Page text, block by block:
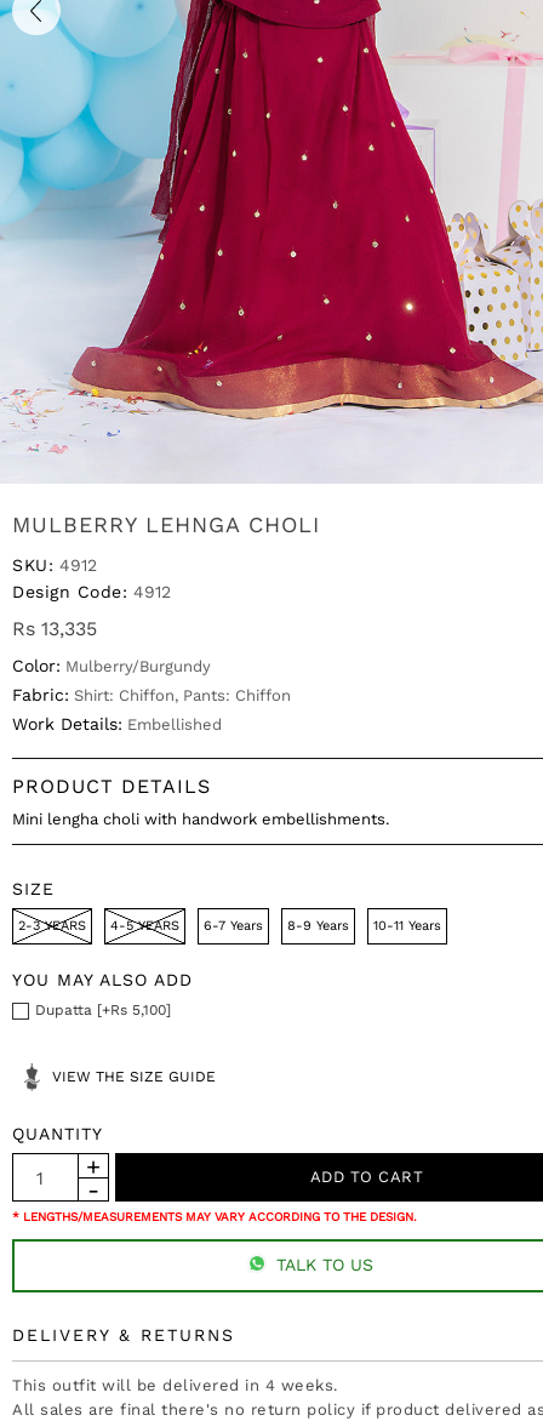
MULBERRY LEHNGA CHOLI
SKU: 4912
Design Code: 4912
Rs 13,335
Color: Mulberry/Burgundy
Fabric: Shirt: Chiffon, Pants: Chiffon
Work Details: Embellished
PRODUCT DETAILS
Mini lengha choli with handwork embellishments.
SIZE
2-3 YEARS 4-5 YEARS 6-7 Years 8-9 Years 10-11 Years
YOU MAY ALSO ADD
Dupatta [+Rs 5,100]
VIEW THE SIZE GUIDE
QUANTITY
* LENGTHS/MEASUREMENTS MAY VARY ACCORDING TO THE DESIGN.
TALK TO US
DELIVERY & RETURNS
This outfit will be delivered in 4 weeks.
All sales are final there's no return policy if product delivered